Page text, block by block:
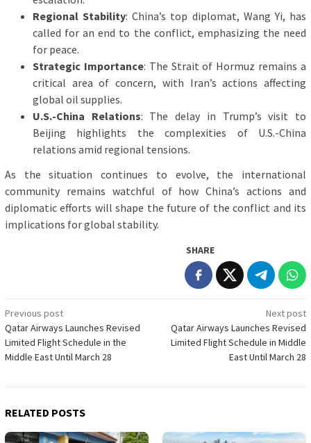
Regional Stability: China’s top diplomat, Wang Yi, has
called for an end to the conflict, emphasizing the need
for peace.
Strategic Importance: The Strait of Hormuz remains a
critical area of concern, with Iran’s actions affecting
global oil supplies.
U.S.-China Relations: The delay in Trump’s visit to
Beijing highlights the complexities of U.S.-China
relations amid regional tensions.
As the situation continues to evolve, the international
community remains watchful of how China’s actions and
diplomatic efforts will shape the future of the conflict and its
implications for global stability.
SHARE
Post
navigation
Previous post
Qatar Airways Launches Revised
Limited Flight Schedule in the
Middle East Until March 28
Next post
Qatar Airways Launches Revised
Limited Flight Schedule in Middle
East Until March 28
RELATED POSTS